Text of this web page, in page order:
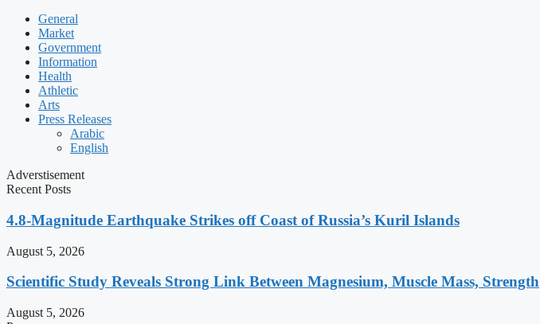
General
Market
Government
Information
Health
Athletic
Arts
Press Releases
Arabic
English
Adverstisement
Recent Posts
4.8-Magnitude Earthquake Strikes off Coast of Russia’s Kuril Islands
August 5, 2026
Scientific Study Reveals Strong Link Between Magnesium, Muscle Mass, Strength
August 5, 2026